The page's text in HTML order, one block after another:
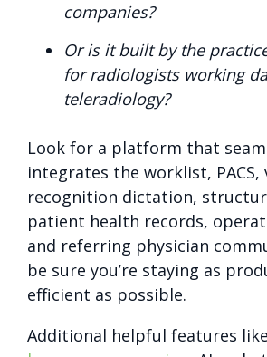
companies?
Or is it built by the
for radiologists working
teleradiology?
Look for a platform that
integrates the worklist, PACS,
recognition dictation,
patient health records,
and referring physician
be sure you’re staying as
efficient as possible.
Additional helpful features like